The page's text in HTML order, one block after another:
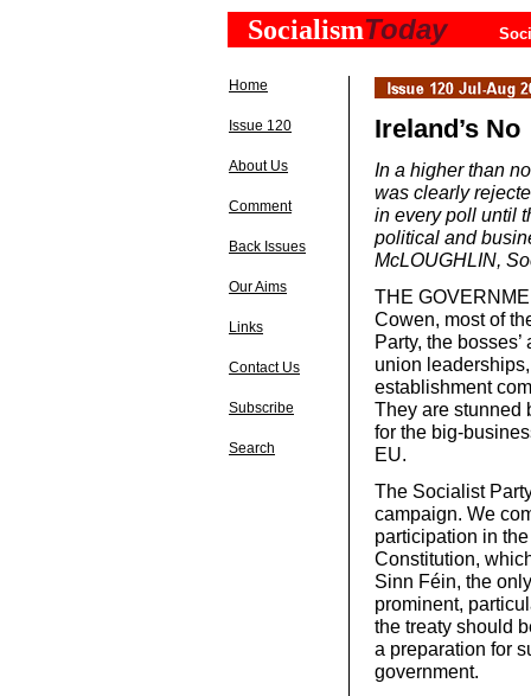
SocialismToday
Home
Issue 120
About Us
Comment
Back Issues
Our Aims
Links
Contact Us
Subscribe
Search
Ireland’s No
In a higher than
was clearly
in every poll until
political and
McLOUGHLIN,
THE
Cowen, most of
Party, the
union
establishment
They are stunned
for the big-
EU.
The Socialist
campaign. We
participation in
Constitution,
Sinn Féin, the
prominent,
the treaty should
a preparation for
government.